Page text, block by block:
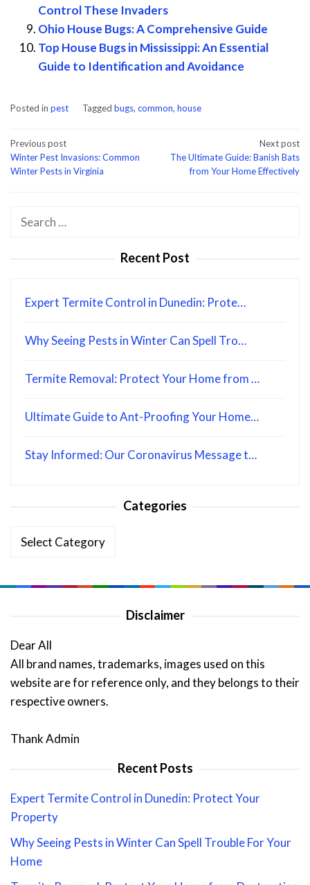
Control These Invaders
Ohio House Bugs: A Comprehensive Guide
Top House Bugs in Mississippi: An Essential
Guide to Identification and Avoidance
Posted in pest Tagged bugs, common, house
Post
navigation
Previous post
Winter Pest Invasions: Common
Winter Pests in Virginia
Next post
The Ultimate Guide: Banish Bats
from Your Home Effectively
Search
Recent Post
Expert Termite Control in Dunedin: Prote…
Why Seeing Pests in Winter Can Spell Tro…
Termite Removal: Protect Your Home from …
Ultimate Guide to Ant-Proofing Your Home…
Stay Informed: Our Coronavirus Message t…
Categories
Categories
Disclaimer
Dear All
All brand names, trademarks, images used on this
website are for reference only, and they belongs to their
respective owners.
Thank Admin
Recent Posts
Expert Termite Control in Dunedin: Protect Your
Property
Why Seeing Pests in Winter Can Spell Trouble For Your
Home